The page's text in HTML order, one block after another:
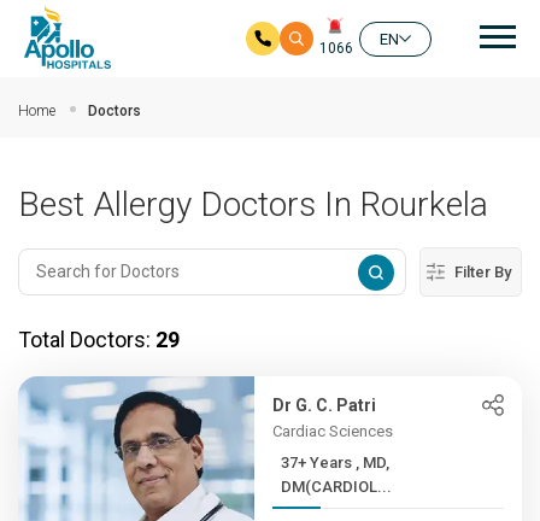
1066
EN
Home Doctors
Best Allergy Doctors In Rourkela
Filter By
Total Doctors: 29
Dr G. C. Patri
Cardiac Sciences
37+ Years , MD,
DM(CARDIOL...